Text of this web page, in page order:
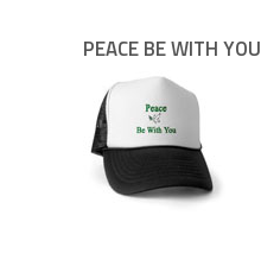
PEACE BE WITH YOU